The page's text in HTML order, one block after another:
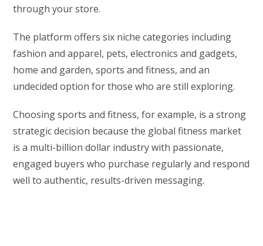
through your store.
The platform offers six niche categories including
fashion and apparel, pets, electronics and gadgets,
home and garden, sports and fitness, and an
undecided option for those who are still exploring.
Choosing sports and fitness, for example, is a strong
strategic decision because the global fitness market
is a multi-billion dollar industry with passionate,
engaged buyers who purchase regularly and respond
well to authentic, results-driven messaging.